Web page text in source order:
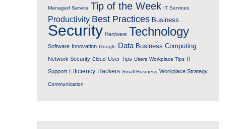
Managed Service Tip of the Week IT Services
Productivity Best Practices Business
Security Hardware Technology
Software Innovation Google Data Business Computing
Network Security Cloud User Tips Users Workplace Tips IT
Support Efficiency Hackers Small Business Workplace Strategy
Communication